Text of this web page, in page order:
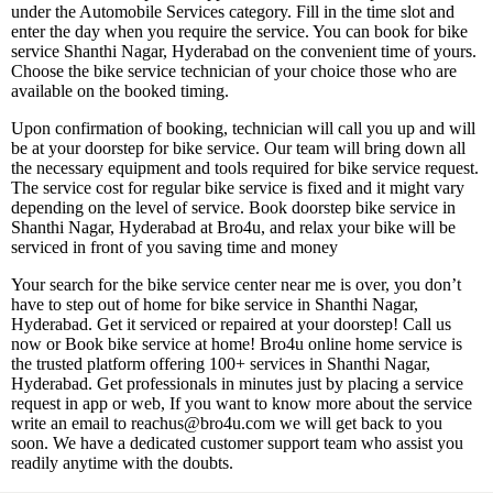
under the Automobile Services category. Fill in the time slot and
enter the day when you require the service. You can book for bike
service Shanthi Nagar, Hyderabad on the convenient time of yours.
Choose the bike service technician of your choice those who are
available on the booked timing.
Upon confirmation of booking, technician will call you up and will
be at your doorstep for bike service. Our team will bring down all
the necessary equipment and tools required for bike service request.
The service cost for regular bike service is fixed and it might vary
depending on the level of service. Book doorstep bike service in
Shanthi Nagar, Hyderabad at Bro4u, and relax your bike will be
serviced in front of you saving time and money
Your search for the bike service center near me is over, you don’t
have to step out of home for bike service in Shanthi Nagar,
Hyderabad. Get it serviced or repaired at your doorstep! Call us
now or Book bike service at home! Bro4u online home service is
the trusted platform offering 100+ services in Shanthi Nagar,
Hyderabad. Get professionals in minutes just by placing a service
request in app or web, If you want to know more about the service
write an email to reachus@bro4u.com we will get back to you
soon. We have a dedicated customer support team who assist you
readily anytime with the doubts.